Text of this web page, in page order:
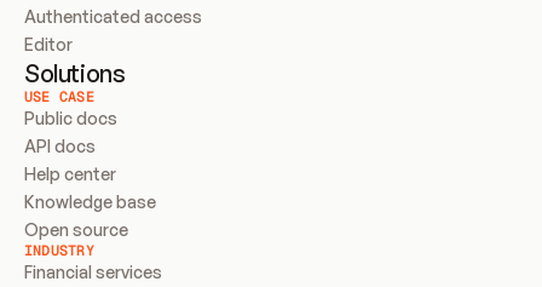
Authenticated access
Editor
Solutions
USE CASE
Public docs
API docs
Help center
Knowledge base
Open source
INDUSTRY
Financial services